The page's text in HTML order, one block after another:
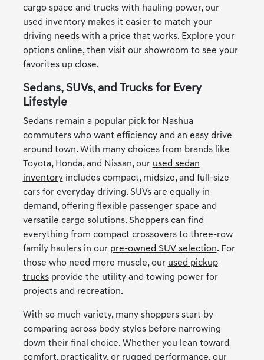
cargo space and trucks with hauling power, our
used inventory makes it easier to match your
driving needs with a price that works. Explore your
options online, then visit our showroom to see your
favorites up close.
Sedans, SUVs, and Trucks for Every
Lifestyle
Sedans remain a popular pick for Nashua
commuters who want efficiency and an easy drive
around town. With many choices from brands like
Toyota, Honda, and Nissan, our used sedan
inventoryincludes compact, midsize, and full-size
cars for everyday driving. SUVs are equally in
demand, offering flexible passenger space and
versatile cargo solutions. Shoppers can find
everything from compact crossovers to three-row
family haulers in our pre-owned SUV selection. For
those who need more muscle, our used pickup
trucksprovide the utility and towing power for
projects and recreation.
With so much variety, many shoppers start by
comparing across body styles before narrowing
down their final choice. Whether you lean toward
comfort, practicality, or rugged performance, our